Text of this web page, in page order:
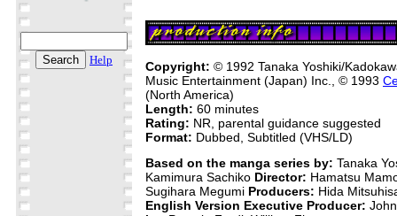
Help Copyright: © 1992 Tanaka Yoshiki/
Music Entertainment (Japan) Inc., © 1993
(North America)
Length: 60 minutes
Rating: NR, parental guidance suggested
Format: Dubbed, Subtitled (VHS/LD)
Based on the manga series by: Tanaka
Kamimura Sachiko Director: Hamatsu
Sugihara Megumi Producers: Hida
English Version Executive Producer: